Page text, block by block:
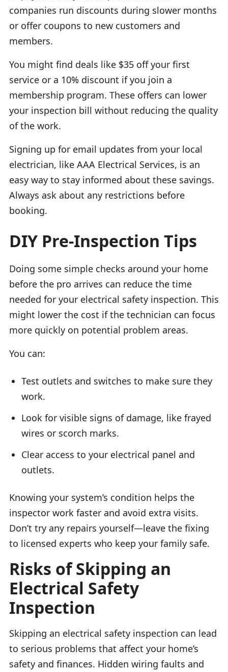
companies run discounts during slower months
or offer coupons to new customers and
members.
You might find deals like $35 off your first
service or a 10% discount if you join a
membership program. These offers can lower
your inspection bill without reducing the quality
of the work.
Signing up for email updates from your local
electrician, like AAA Electrical Services, is an
easy way to stay informed about these savings.
Always ask about any restrictions before
booking.
DIY Pre-Inspection Tips
Doing some simple checks around your home
before the pro arrives can reduce the time
needed for your electrical safety inspection. This
might lower the cost if the technician can focus
more quickly on potential problem areas.
You can:
Test outlets and switches to make sure they
work.
Look for visible signs of damage, like frayed
wires or scorch marks.
Clear access to your electrical panel and
outlets.
Knowing your system’s condition helps the
inspector work faster and avoid extra visits.
Don’t try any repairs yourself—leave the fixing
to licensed experts who keep your family safe.
Risks of Skipping an
Electrical Safety
Inspection
Skipping an electrical safety inspection can lead
to serious problems that affect your home’s
safety and finances. Hidden wiring faults and